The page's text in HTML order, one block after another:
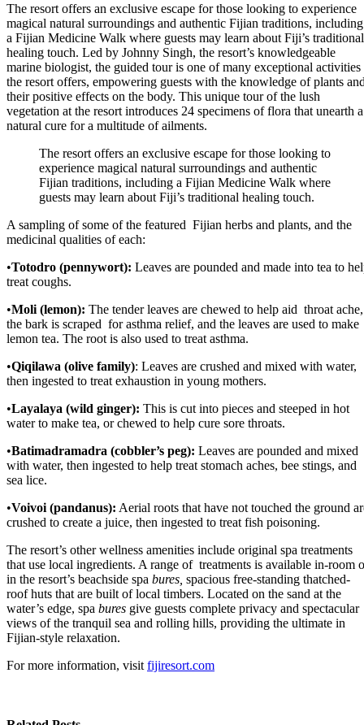
The resort offers an exclusive escape for those looking to experience
magical natural surroundings and authentic Fijian traditions, including
a Fijian Medicine Walk where guests may learn about Fiji’s traditional
healing touch. Led by Johnny Singh, the resort’s knowledgeable
marine biologist, the guided tour is one of many exceptional activities
the resort offers, empowering guests with the knowledge of plants
their positive effects on the body. This unique tour of the lush
vegetation at the resort introduces 24 specimens of flora that unearth a
natural cure for a multitude of ailments.
The resort offers an exclusive escape for those looking to
experience magical natural surroundings and authentic
Fijian traditions, including a Fijian Medicine Walk where
guests may learn about Fiji’s traditional healing touch.
A sampling of some of the featured Fijian herbs and plants, and the
medicinal qualities of each:
•Totodro (pennywort): Leaves are pounded and made into tea to
treat coughs.
•Moli (lemon): The tender leaves are chewed to help aid throat ache,
the bark is scraped for asthma relief, and the leaves are used to make
lemon tea. The root is also used to treat asthma.
•Qiqilawa (olive family): Leaves are crushed and mixed with water,
then ingested to treat exhaustion in young mothers.
•Layalaya (wild ginger): This is cut into pieces and steeped in hot
water to make tea, or chewed to help cure sore throats.
•Batimadramadra (cobbler’s peg): Leaves are pounded and mixed
with water, then ingested to help treat stomach aches, bee stings, and
sea lice.
•Voivoi (pandanus): Aerial roots that have not touched the ground
crushed to create a juice, then ingested to treat fish poisoning.
The resort’s other wellness amenities include original spa treatments
that use local ingredients. A range of treatments is available in-room
in the resort’s beachside spa bures, spacious free-standing thatched-
roof huts that are built of local timbers. Located on the sand at the
water’s edge, spa bures give guests complete privacy and spectacular
views of the tranquil sea and rolling hills, providing the ultimate in
Fijian-style relaxation.
For more information, visit fijiresort.com